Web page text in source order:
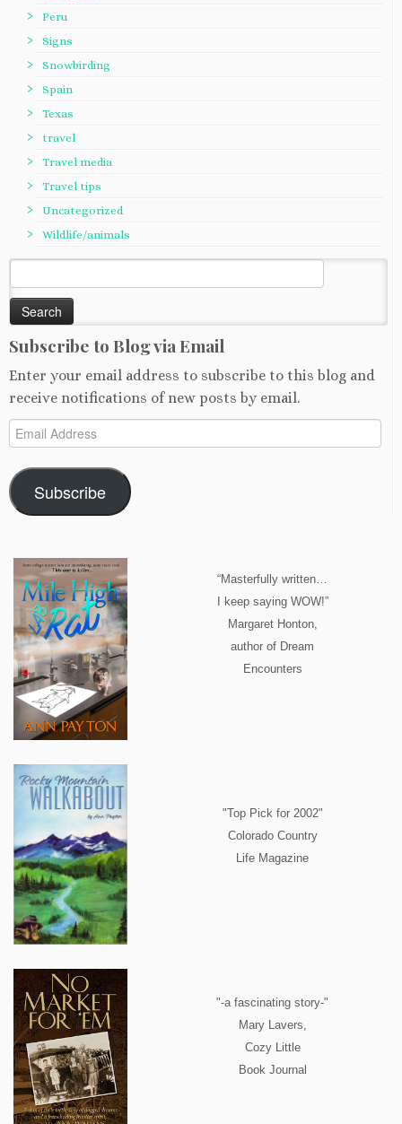
Peru
Signs
Snowbirding
Spain
Texas
travel
Travel media
Travel tips
Uncategorized
Wildlife/animals
for:
Subscribe to Blog via Email
Enter your email address to subscribe to this blog and
receive notifications of new posts by email.
Email
Address
Subscribe
“Masterfully written…
I keep saying WOW!”
Margaret Honton,
author of Dream
Encounters
"Top Pick for 2002"
Colorado Country
Life Magazine
"-a fascinating story-"
Mary Lavers,
Cozy Little
Book Journal